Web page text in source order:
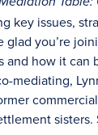
key issues,
glad you’re
and how it can
mediating,